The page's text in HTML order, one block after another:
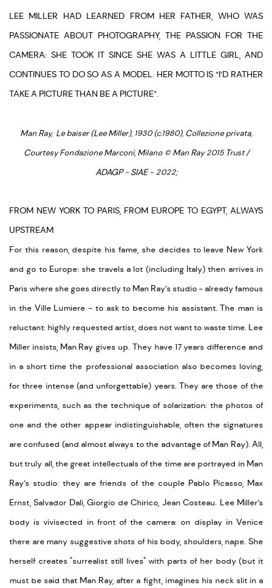
LEE MILLER HAD LEARNED FROM HER FATHER, WHO WAS
PASSIONATE ABOUT PHOTOGRAPHY, THE PASSION FOR THE
CAMERA: SHE TOOK IT SINCE SHE WAS A LITTLE GIRL, AND
CONTINUES TO DO SO AS A MODEL. HER MOTTO IS “I’D RATHER
TAKE A PICTURE THAN BE A PICTURE”.
Man Ray, Le baiser (Lee Miller), 1930 (c.1980), Collezione privata,
Courtesy Fondazione Marconi, Milano © Man Ray 2015 Trust /
ADAGP - SIAE - 2022;
FROM NEW YORK TO PARIS, FROM EUROPE TO EGYPT, ALWAYS
UPSTREAM
For this reason, despite his fame, she decides to leave New York
and go to Europe: she travels a lot (including Italy) then arrives in
Paris where she goes directly to Man Ray’s studio - already famous
in the Ville Lumiere - to ask to become his assistant. The man is
reluctant: highly requested artist, does not want to waste time. Lee
Miller insists, Man Ray gives up. They have 17 years difference and
in a short time the professional association also becomes loving,
for three intense (and unforgettable) years. They are those of the
experiments, such as the technique of solarization: the photos of
one and the other appear indistinguishable, often the signatures
are confused (and almost always to the advantage of Man Ray). All,
but truly all, the great intellectuals of the time are portrayed in Man
Ray’s studio: they are friends of the couple Pablo Picasso, Max
Ernst, Salvador Dali, Giorgio de Chirico, Jean Costeau. Lee Miller’s
body is vivisected in front of the camera: on display in Venice
there are many suggestive shots of his body, shoulders, nape. She
herself creates "surrealist still lives" with parts of her body (but it
must be said that Man Ray, after a fight, imagines his neck slit in a